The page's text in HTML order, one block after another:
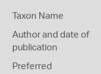
Taxon Name
Author and date of
publication
Preferred